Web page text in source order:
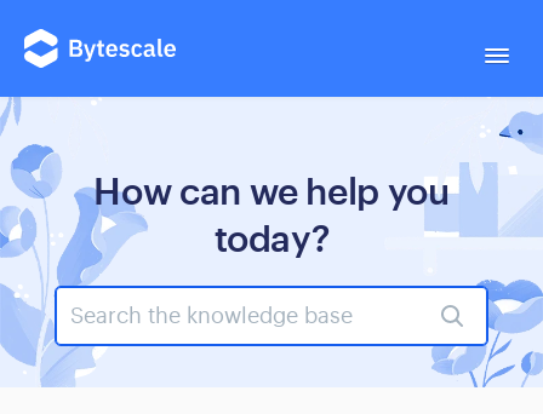
Support
Documentation
How can we help you
today?